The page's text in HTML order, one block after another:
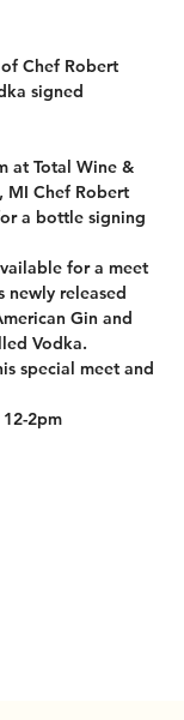
Chef Robert
signed
at Total Wine &
MI Chef Robert
a bottle signing
for a meet
newly released
Gin and
Vodka.
special meet and
2pm